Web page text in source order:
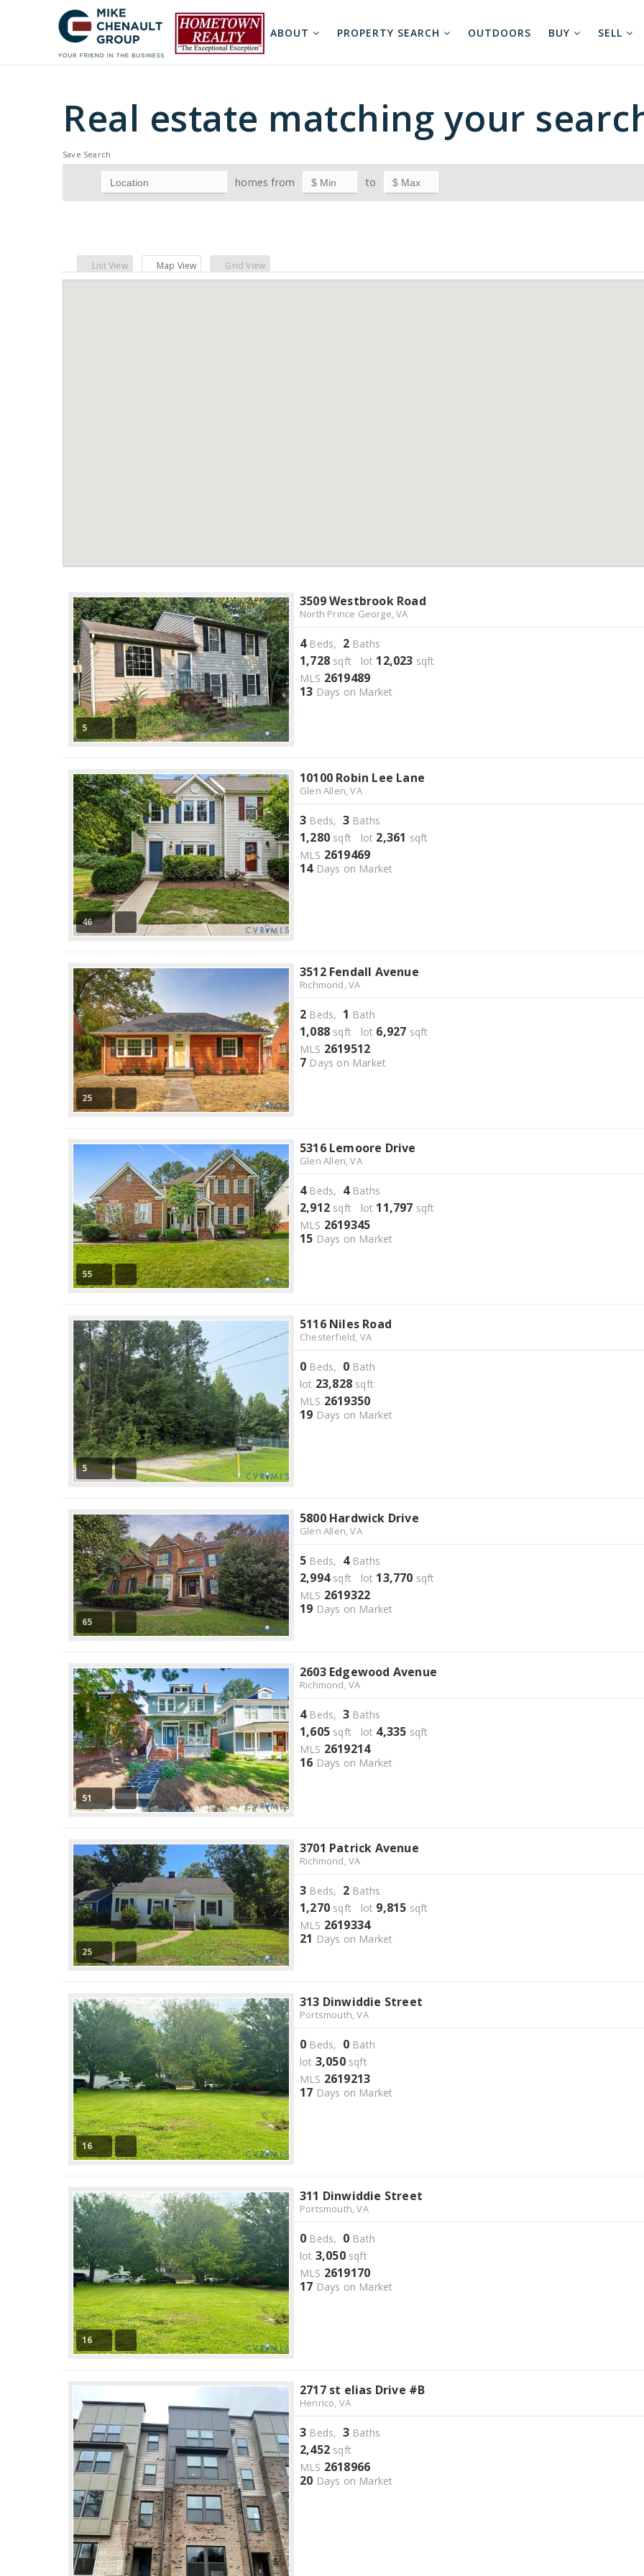
ABOUT PROPERTY SEARCH OUTDOORS BUY SELL
Real estate matching your
Save Search
homes from to
List View Map View Grid View
5
3509 Westbrook Road
North Prince George, VA
4Beds, 2 Baths
1,728 sqft lot 12,023 sqft
MLS 2619489
13 Days on Market
46
10100 Robin Lee Lane
Glen Allen, VA
3 Beds, 3 Baths
1,280 sqft lot 2,361 sqft
MLS 2619469
14Days on Market
25
3512 Fendall Avenue
Richmond, VA
2 Beds, 1 Bath
1,088 sqft lot 6,927 sqft
MLS 2619512
7 Days on Market
55
5316 Lemoore Drive
Glen Allen, VA
4Beds, 4Baths
2,912 sqft lot 11,797 sqft
MLS 2619345
15 Days on Market
5
5116 Niles Road
Chesterfield, VA
0 Beds, 0 Bath
lot 23,828 sqft
MLS 2619350
19 Days on Market
65
5800 Hardwick Drive
Glen Allen, VA
5 Beds, 4Baths
2,994sqft lot 13,770 sqft
MLS 2619322
19 Days on Market
51
2603 Edgewood Avenue
Richmond, VA
4Beds, 3 Baths
1,605 sqft lot 4,335 sqft
MLS 2619214
16 Days on Market
25
3701 Patrick Avenue
Richmond, VA
3 Beds, 2 Baths
1,270 sqft lot 9,815 sqft
MLS 2619334
21 Days on Market
16
313 Dinwiddie Street
Portsmouth, VA
0 Beds, 0 Bath
lot 3,050sqft
MLS 2619213
17 Days on Market
16
311 Dinwiddie Street
Portsmouth, VA
0 Beds, 0 Bath
lot 3,050sqft
MLS 2619170
17 Days on Market
2717 st elias Drive #B
Henrico, VA
3 Beds, 3 Baths
2,452 sqft
MLS 2618966
20 Days on Market